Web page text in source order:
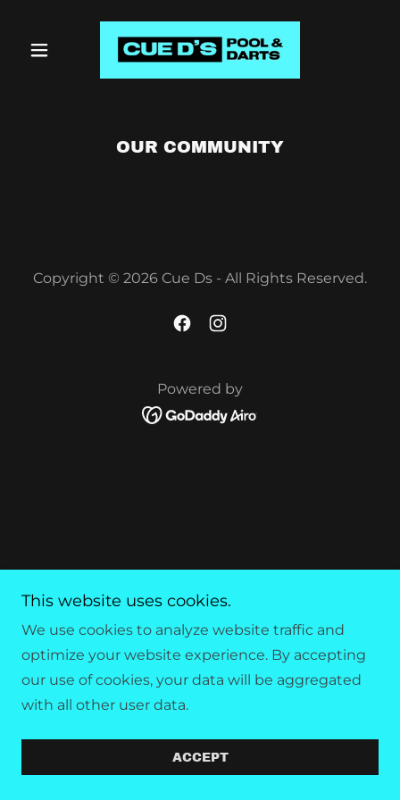
OUR COMMUNITY
Copyright © 2026 Cue Ds - All Rights Reserved.
Powered by
This website uses cookies.
We use cookies to analyze website traffic and
optimize your website experience. By accepting
our use of cookies, your data will be aggregated
with all other user data.
ACCEPT